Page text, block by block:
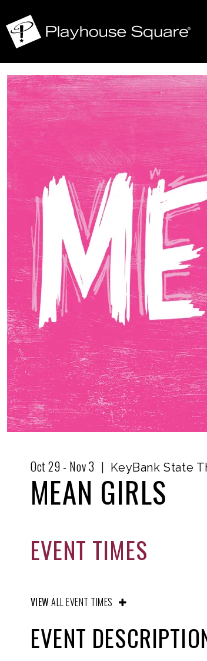
Oct29 - Nov3 KeyBank State
MEAN GIRLS
EVENT TIMES
VIEW ALL EVENT TIMES
EVENT